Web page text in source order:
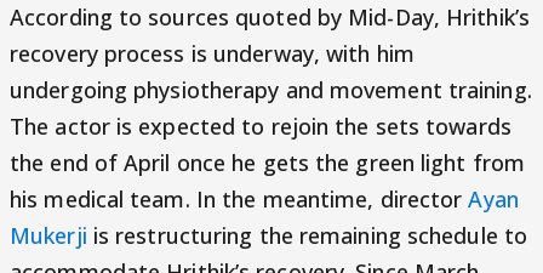
According to sources quoted by Mid-Day, Hrithik’s
recovery process is underway, with him
undergoing physiotherapy and movement training.
The actor is expected to rejoin the sets towards
the end of April once he gets the green light from
his medical team. In the meantime, directorAyan
Mukerji is restructuring the remaining schedule to